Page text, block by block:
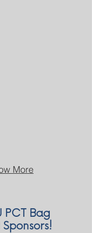
More
PCT Bag